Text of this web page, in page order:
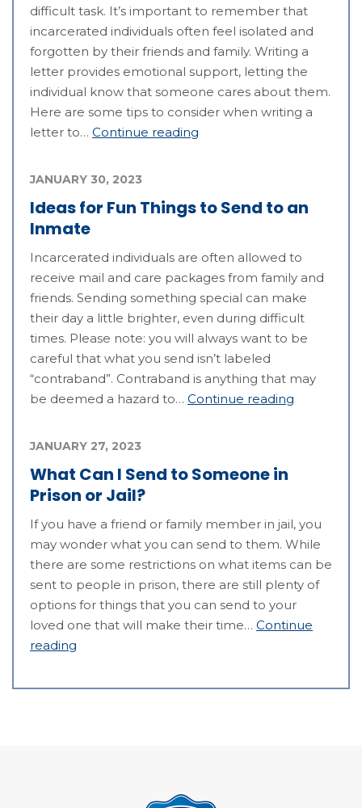
difficult task. It’s important to remember that
incarcerated individuals often feel isolated and
forgotten by their friends and family. Writing a
letter provides emotional support, letting the
individual know that someone cares about them.
Here are some tips to consider when writing a
letter to… Continue reading
Ideas for Fun Things to Send to an
Inmate
JANUARY 30, 2023
Incarcerated individuals are often allowed to
receive mail and care packages from family and
friends. Sending something special can make
their day a little brighter, even during difficult
times. Please note: you will always want to be
careful that what you send isn’t labeled
“contraband”. Contraband is anything that may
be deemed a hazard to… Continue reading
What Can I Send to Someone in
Prison or Jail?
JANUARY 27, 2023
If you have a friend or family member in jail, you
may wonder what you can send to them. While
there are some restrictions on what items can be
sent to people in prison, there are still plenty of
options for things that you can send to your
loved one that will make their time… Continue
reading